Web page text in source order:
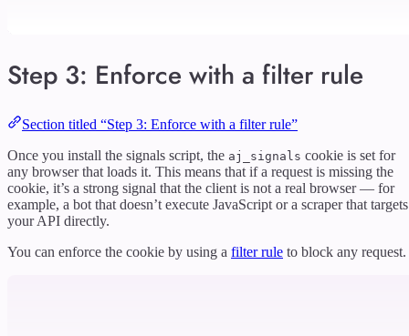
Step 3: Enforce with a filter rule
Section titled “Step 3: Enforce with a filter rule”
Once you install the signals script, the aj_signals cookie is set for
any browser that loads it. This means that if a request is missing the
cookie, it’s a strong signal that the client is not a real browser — for
example, a bot that doesn’t execute JavaScript or a scraper that targets
your API directly.
You can enforce the cookie by using a filter rule to block any request.